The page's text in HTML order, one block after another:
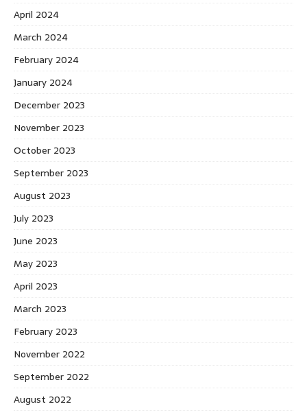
April 2024
March 2024
February 2024
January 2024
December 2023
November 2023
October 2023
September 2023
August 2023
July 2023
June 2023
May 2023
April 2023
March 2023
February 2023
November 2022
September 2022
August 2022